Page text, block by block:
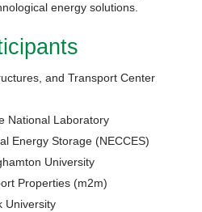
energy solutions.
and Transport Center
National Laboratory
Energy Storage (NECCES)
University
Properties (m2m)
University